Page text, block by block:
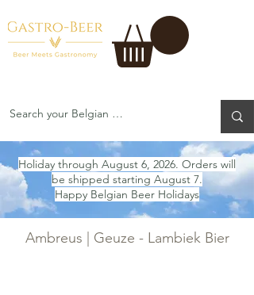
Holiday through August 6, 2026. Orders will
be shipped starting August 7.
Happy Belgian Beer Holidays
Ambreus | Geuze - Lambiek Bier